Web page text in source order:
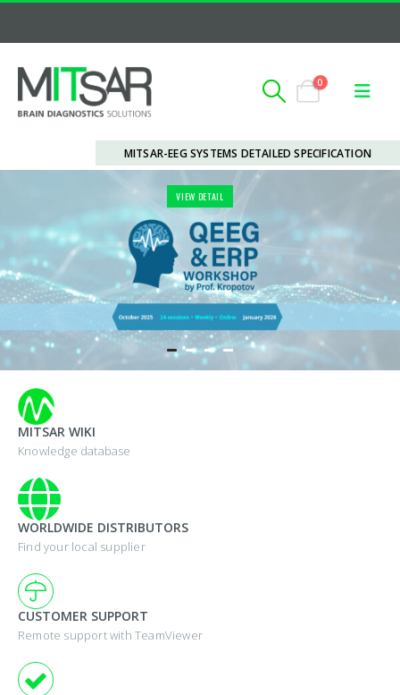
0
MITSAR-EEG SYSTEMS DETAILED SPECIFICATION
VIEW DETAIL
MITSAR WIKI
Knowledge database
WORLDWIDE DISTRIBUTORS
Find your local supplier
CUSTOMER SUPPORT
Remote support with TeamViewer